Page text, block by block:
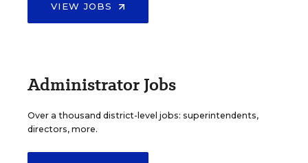
VIEW JOBS
Administrator Jobs
Over a thousand district-level jobs: superintendents,
directors, more.